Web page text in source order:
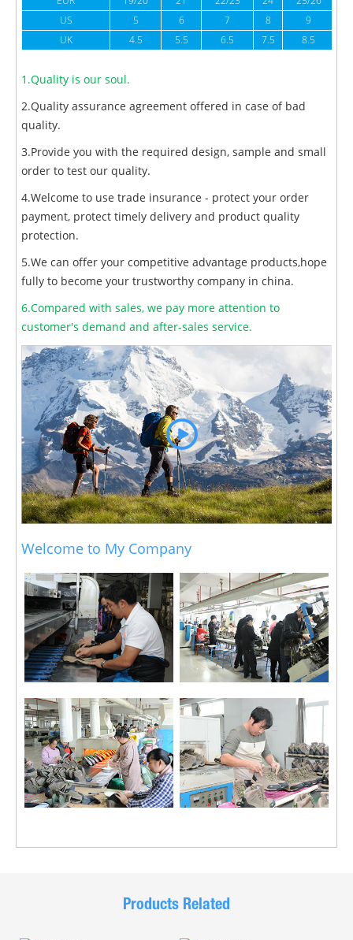
US
5 6 7 8 9
UK
4.5 5.5 6.5 7.5 8.5
1.Quality is our soul.
2.Quality assurance agreement offered in case of bad
quality.
3.Provide you with the required design, sample and small
order to test our quality.
4.Welcome to use trade insurance - protect your order
payment, protect timely delivery and product quality
protection.
5.We can offer your competitive advantage products,hope
fully to become your trustworthy company in china.
6.Compared with sales, we pay more attention to
customer's demand and after-sales service.
Welcome to My Company
Products Related